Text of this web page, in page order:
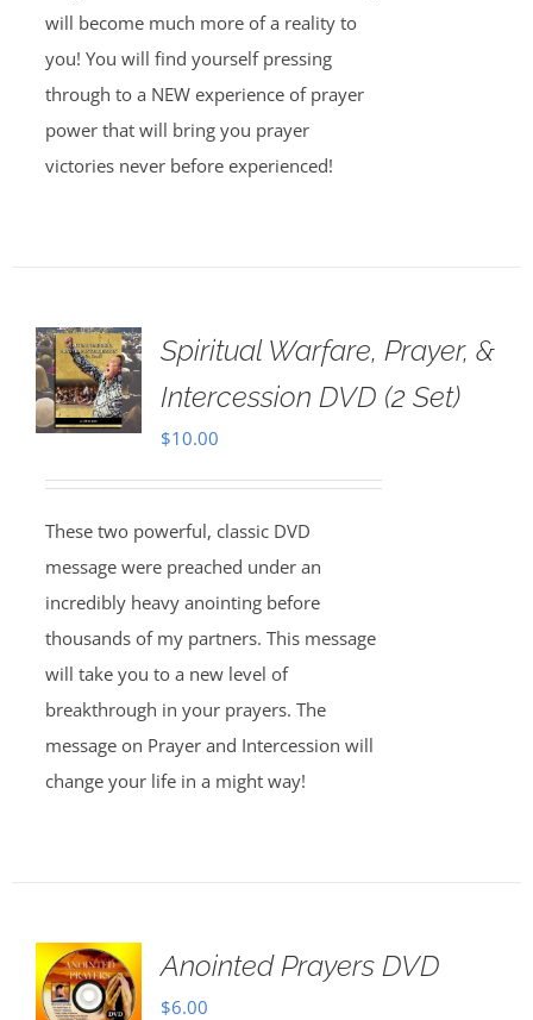
will become much more of a reality to
you! You will find yourself pressing
through to a NEW experience of prayer
power that will bring you prayer
victories never before experienced!
Spiritual Warfare, Prayer, &
Intercession DVD (2 Set)
$10.00
These two powerful, classic DVD
message were preached under an
incredibly heavy anointing before
thousands of my partners. This message
will take you to a new level of
breakthrough in your prayers. The
message on Prayer and Intercession will
change your life in a might way!
Anointed Prayers DVD
$6.00